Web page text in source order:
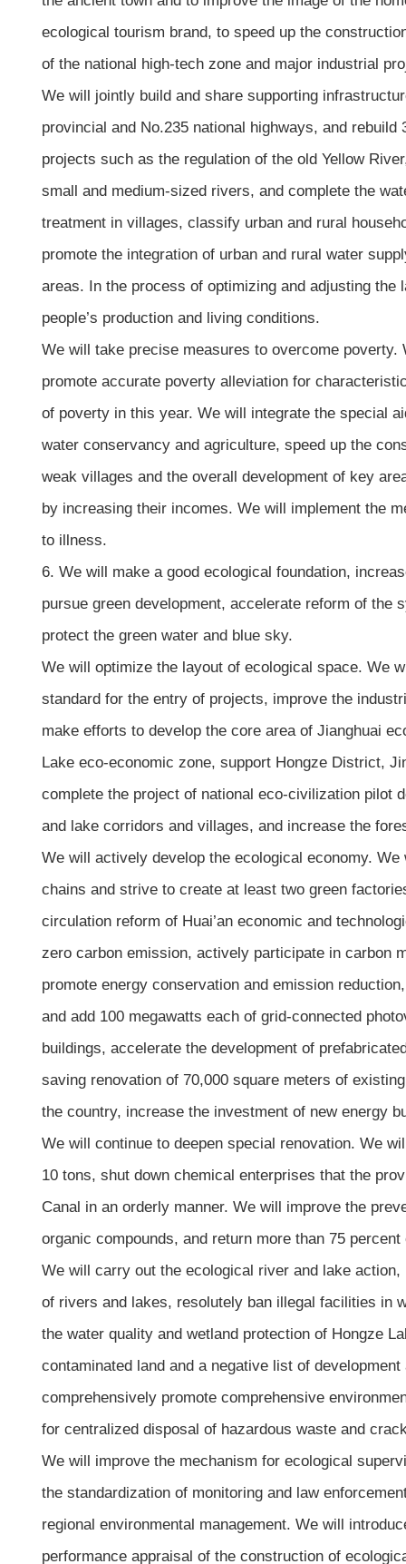
ecological tourism brand, to speed up the
of the national high-tech zone and major industrial
We will jointly build and share supporting
provincial and No.235 national highways, and
projects such as the regulation of the old Yellow
small and medium-sized rivers, and complete the
treatment in villages, classify urban and rural
promote the integration of urban and rural water
areas. In the process of optimizing and adjusting
people’s production and living conditions.
We will take precise measures to overcome
promote accurate poverty alleviation for
of poverty in this year. We will integrate the special
water conservancy and agriculture, speed up the
weak villages and the overall development of key
by increasing their incomes. We will implement the
to illness.
6. We will make a good ecological foundation,
pursue green development, accelerate reform of
protect the green water and blue sky.
We will optimize the layout of ecological space. We
standard for the entry of projects, improve the
make efforts to develop the core area of Jianghuai
Lake eco-economic zone, support Hongze District,
complete the project of national eco-civilization pilot
and lake corridors and villages, and increase the
We will actively develop the ecological economy.
chains and strive to create at least two green
circulation reform of Huai’an economic and
zero carbon emission, actively participate in carbon
promote energy conservation and emission
and add 100 megawatts each of grid-connected
buildings, accelerate the development of
saving renovation of 70,000 square meters of
the country, increase the investment of new energy
We will continue to deepen special renovation. We
10 tons, shut down chemical enterprises that the
Canal in an orderly manner. We will improve the
organic compounds, and return more than 75
We will carry out the ecological river and lake
of rivers and lakes, resolutely ban illegal facilities in
the water quality and wetland protection of Hongze
contaminated land and a negative list of
comprehensively promote comprehensive
for centralized disposal of hazardous waste and
We will improve the mechanism for ecological
the standardization of monitoring and law
regional environmental management. We will
performance appraisal of the construction of